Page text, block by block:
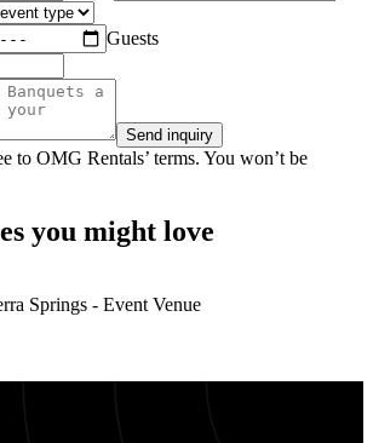
Guests
Send inquiry
to OMG Rentals’ terms. You won’t be
you might love
Springs - Event Venue